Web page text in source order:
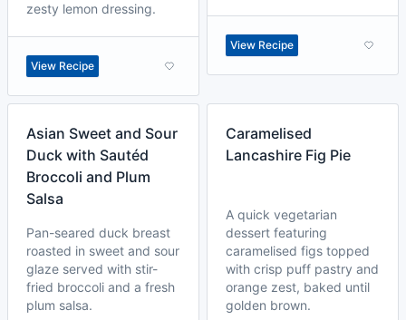
zesty lemon dressing.
View Recipe
View Recipe
Asian Sweet and Sour
Duck with Sautéd
Broccoli and Plum
Salsa
Pan-seared duck breast
roasted in sweet and sour
glaze served with stir-
fried broccoli and a fresh
plum salsa.
Caramelised
Lancashire Fig Pie
A quick vegetarian
dessert featuring
caramelised figs topped
with crisp puff pastry and
orange zest, baked until
golden brown.